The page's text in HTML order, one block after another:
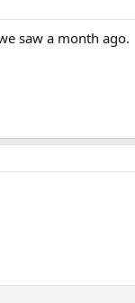
saw a month ago.